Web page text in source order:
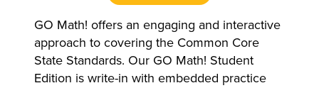
GO Math! offers an engaging and interactive
approach to covering the Common Core
State Standards. Our GO Math! Student
Edition is write-in with embedded practice